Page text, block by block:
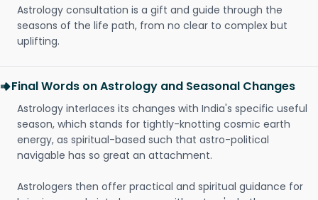
Astrology consultation is a gift and guide through the
seasons of the life path, from no clear to complex but
uplifting.
Final Words on Astrology and Seasonal Changes
Astrology interlaces its changes with India's specific useful
season, which stands for tightly-knotting cosmic earth
energy, as spiritual-based such that astro-political
navigable has so great an attachment.
Astrologers then offer practical and spiritual guidance for